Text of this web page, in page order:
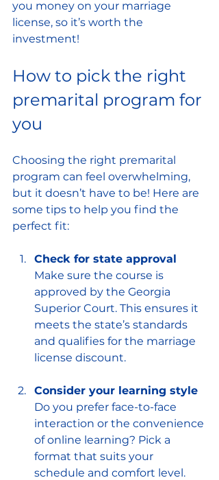
you money on your marriage
license, so it’s worth the
investment!
How to pick the right
premarital program for
you
Choosing the right premarital
program can feel overwhelming,
but it doesn’t have to be! Here are
some tips to help you find the
perfect fit:
Check for state approval
Make sure the course is
approved by the Georgia
Superior Court. This ensures it
meets the state’s standards
and qualifies for the marriage
license discount.
Consider your learning style
Do you prefer face-to-face
interaction or the convenience
of online learning? Pick a
format that suits your
schedule and comfort level.